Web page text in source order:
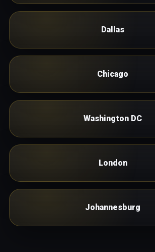
Dallas
Chicago
Washington DC
London
Johannesburg